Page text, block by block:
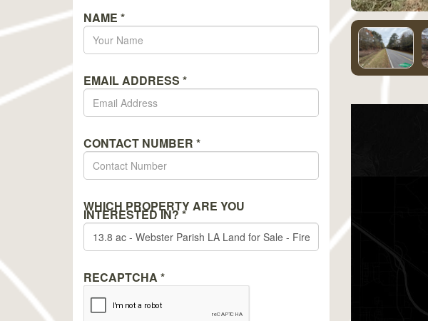
NAME *
EMAIL ADDRESS *
CONTACT NUMBER *
WHICH PROPERTY ARE YOU
INTERESTED IN?*
RECAPTCHA *